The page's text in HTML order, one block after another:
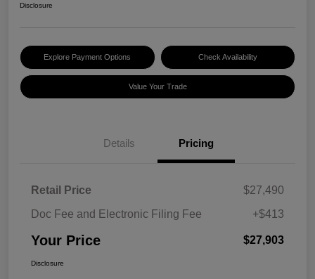
Disclosure
Explore Payment Options Check Availability
Value Your Trade
Details Pricing
Retail Price
$27,490
Doc Fee and Electronic Filing Fee
+$413
Your Price $27,903
Disclosure